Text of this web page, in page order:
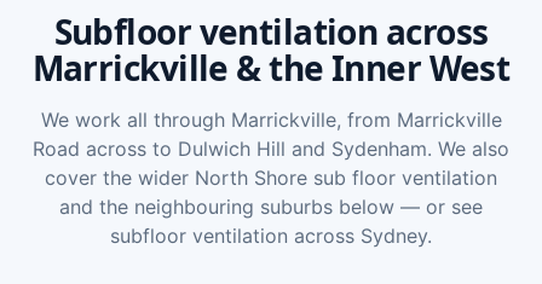
Subfloor ventilation across
Marrickville & the Inner West
We work all through Marrickville, from Marrickville
Road across to Dulwich Hill and Sydenham. We also
cover the wider North Shore sub floor ventilation
and the neighbouring suburbs below — or see
subfloor ventilation across Sydney.